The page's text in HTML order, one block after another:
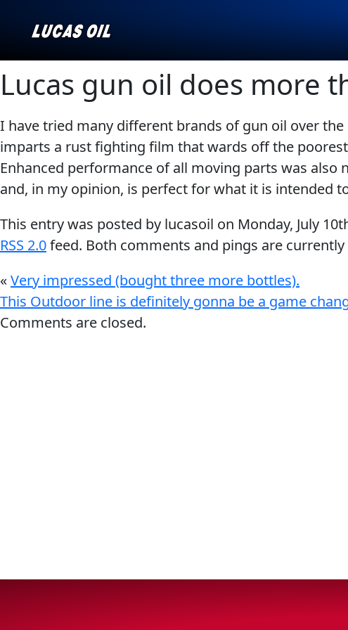
Our Story
Products ▾
Browse by type
Browse by category
Why Lucas
AGRICULTURE CLASSIC CARS
INDUSTRIAL MARINE
VIEW ALL PRODUCTS
Lucas gun oil does more
I have tried many different brands of gun oil over the
imparts a rust fighting film that wards off the
Enhanced performance of all moving parts was also
and, in my opinion, is perfect for what it is intended
This entry was posted by lucasoil on Monday, July
RSS 2.0feed. Both comments and pings are currently
«Very impressed (bought three more bottles).
This Outdoor line is definitely gonna be a game
Comments are closed.